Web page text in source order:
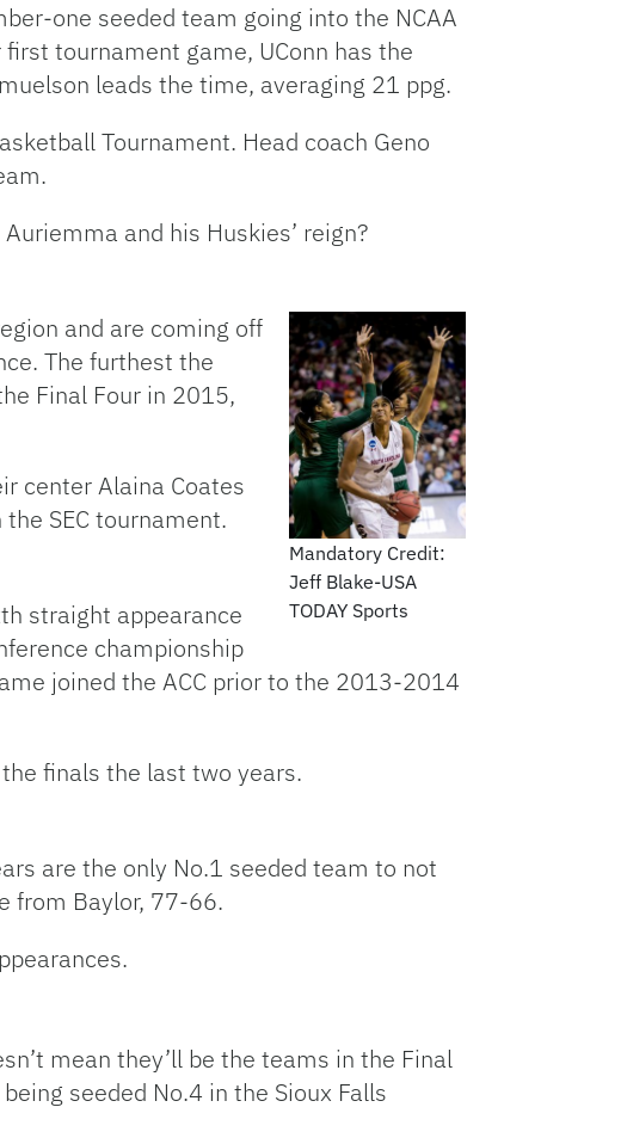
one seeded team going into the NCAA
tournament game, UConn has the
leads the time, averaging 21 ppg.
Tournament. Head coach Geno
and his Huskies’ reign?
Mandatory Credit:
Jeff Blake-USA
TODAY Sports
and are coming off
The furthest the
Final Four in 2015,
center Alaina Coates
SEC tournament.
straight appearance
championship
joined the ACC prior to the 2013-2014
finals the last two years.
are the only No.1 seeded team to not
from Baylor, 77-66.
mean they’ll be the teams in the Final
seeded No.4 in the Sioux Falls